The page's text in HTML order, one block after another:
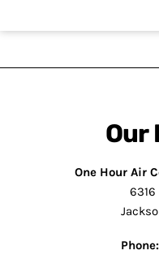
Our
One Hour Air
6316
Phone: